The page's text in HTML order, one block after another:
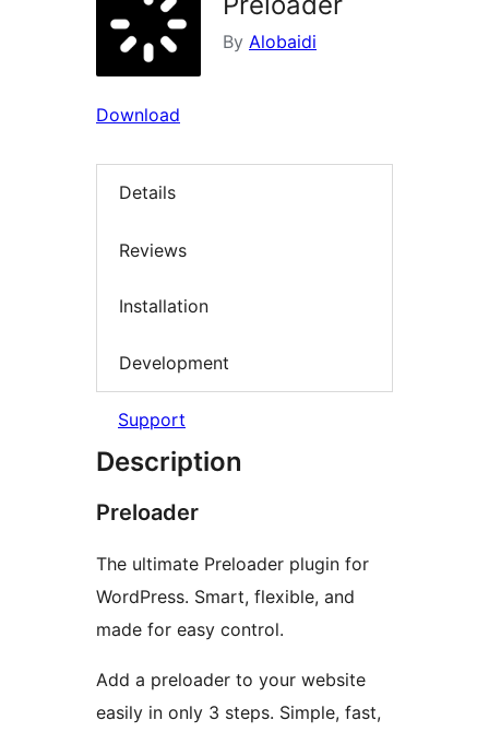
By Alobaidi
Download
Details
Reviews
Installation
Development
Support
Description
Preloader
The ultimate Preloader plugin for
WordPress. Smart, flexible, and
made for easy control.
Add a preloader to your website
easily in only 3 steps. Simple, fast,